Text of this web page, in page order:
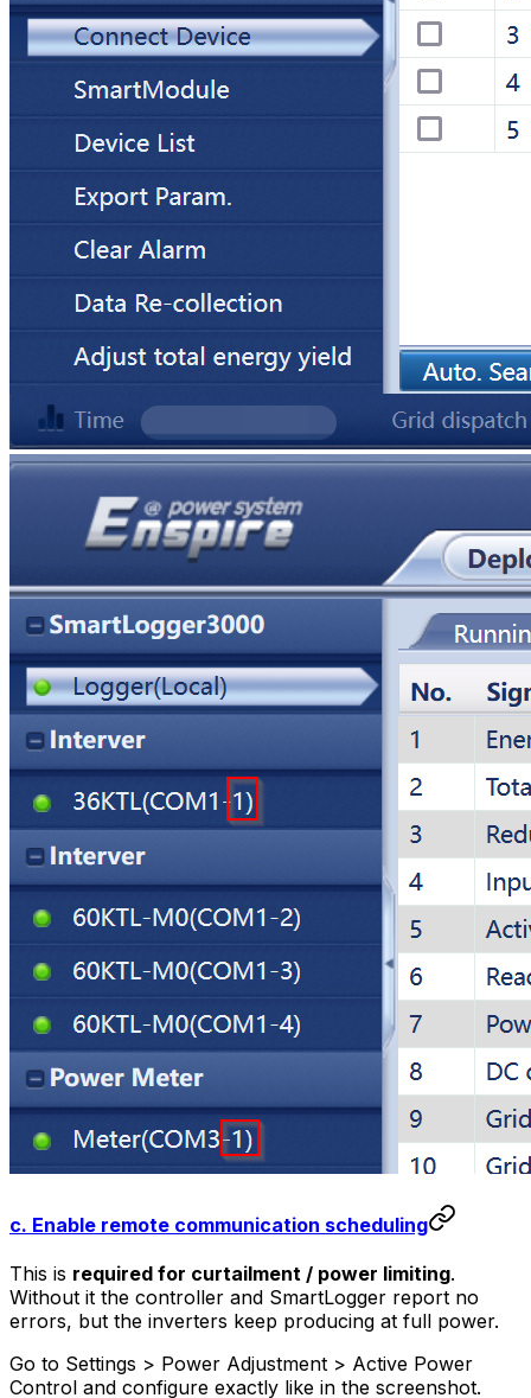
c. Enable remote communication scheduling
This is required for curtailment / power limiting.
Without it the controller and SmartLogger report no
errors, but the inverters keep producing at full power.
Go to Settings > Power Adjustment > Active Power
Control and configure exactly like in the screenshot.